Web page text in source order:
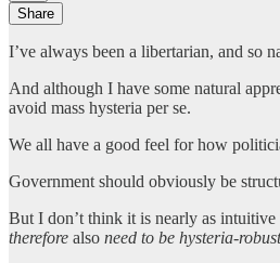
Share
I’ve always been a libertarian, and so
And although I have some natural
avoid mass hysteria per se.
We all have a good feel for how
Government should obviously be
But I don’t think it is nearly as intuitive
therefore also need to be hysteria-robust